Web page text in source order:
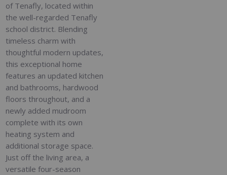
of Tenafly, located within
the well-regarded Tenafly
school district. Blending
timeless charm with
thoughtful modern updates,
this exceptional home
features an updated kitchen
and bathrooms, hardwood
floors throughout, and a
newly added mudroom
complete with its own
heating system and
additional storage space.
Just off the living area, a
versatile four-season